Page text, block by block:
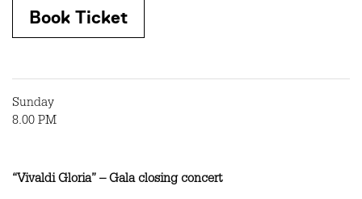
Book Ticket
Sunday
8.00 PM
“Vivaldi Gloria” – Gala closing concert